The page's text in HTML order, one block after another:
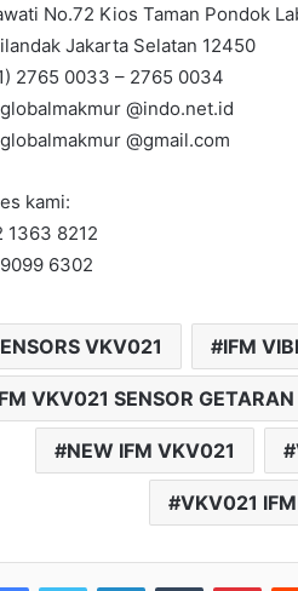
No.72 Kios Taman Pondok
Jakarta Selatan 12450
2765 0033 – 2765 0034
@indo.net.id
@gmail.com
kami:
1363 8212
6302
VKV021 IFM
VKV021 SENSOR GETARAN
NEW IFM VKV021
VKV021